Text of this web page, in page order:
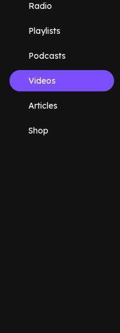
Radio
Playlists
Podcasts
Videos
Articles
Shop